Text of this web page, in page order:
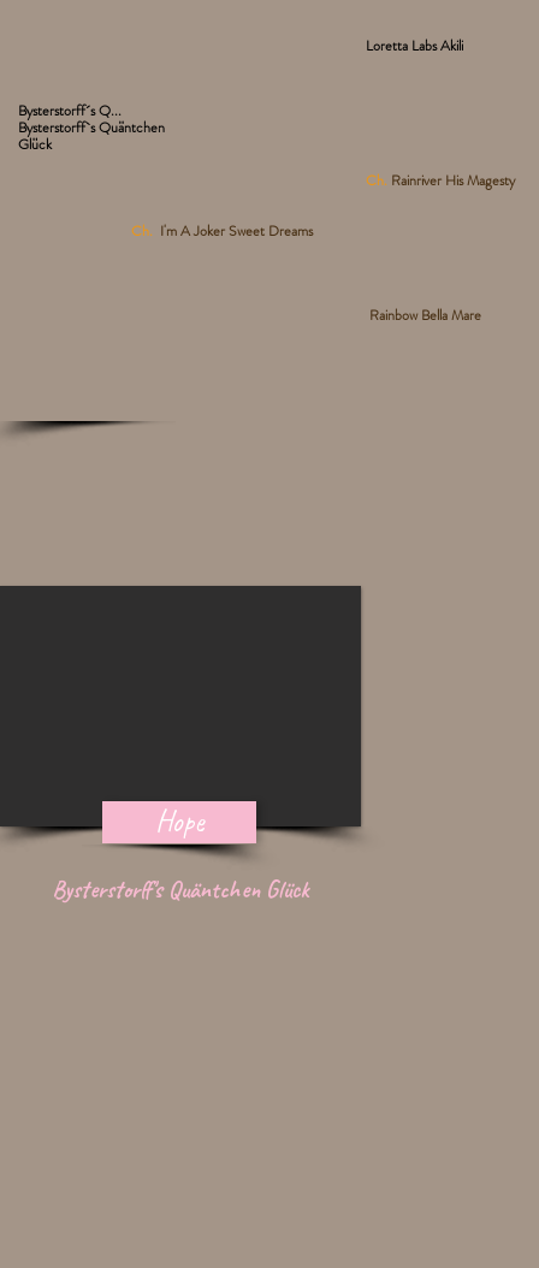
Hope
Bysterstorff's Quäntchen Glück
Bysterstorff´s Q...
Bysterstorff`s Quäntchen
Glück
Ch. I'm A Joker Sweet Dreams
Loretta Labs Akili
Ch. Rainriver His Magesty
Rainbow Bella Mare